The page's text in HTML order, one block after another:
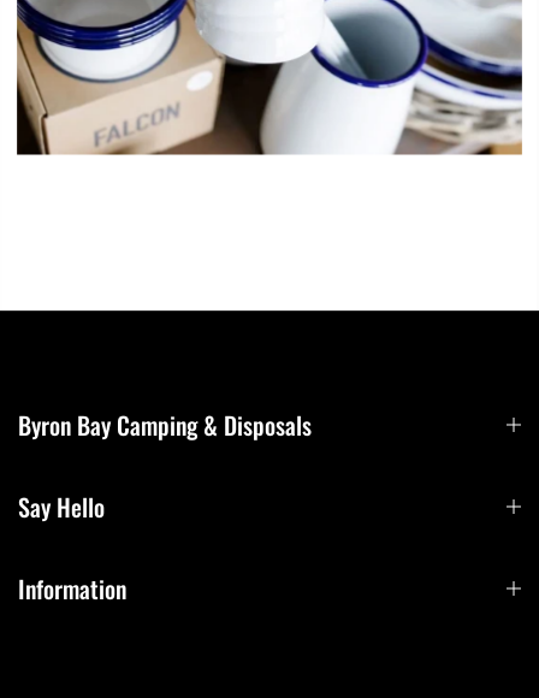
Byron Bay Camping & Disposals
Information
Say Hello